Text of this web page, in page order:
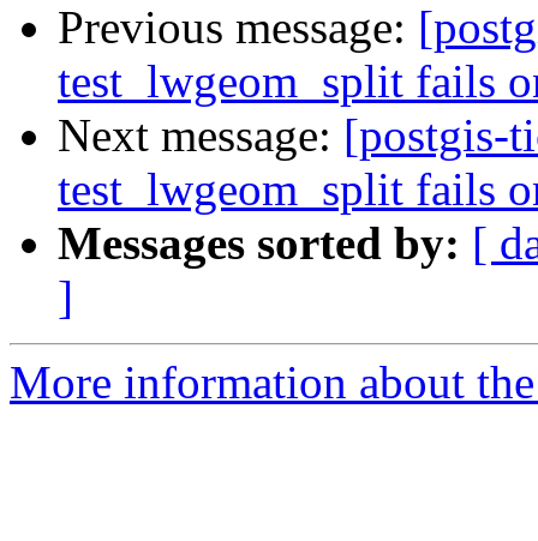
Previous message:
test_lwgeom_split fails
Next message: [postgis-
test_lwgeom_split fails
Messages sorted by: [
]
More information about